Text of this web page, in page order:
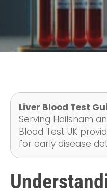
Liver Blood Test
Serving Hailsham
Blood Test UK
for early disease